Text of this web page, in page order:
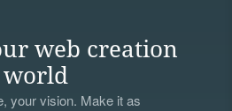
web creation
your vision. Make it as